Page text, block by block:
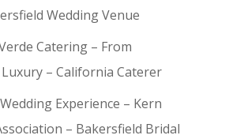
Wedding Venue
Catering – From
– California Caterer
Experience – Kern
– Bakersfield Bridal